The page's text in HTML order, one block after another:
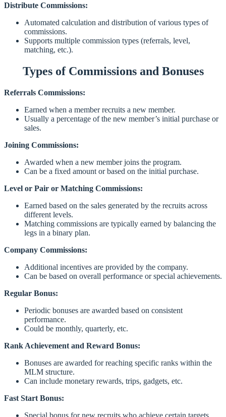
Distribute Commissions:
Automated calculation and distribution of various types of
commissions.
Supports multiple commission types (referrals, level,
matching, etc.).
Types of Commissions and Bonuses
Referrals Commissions:
Earned when a member recruits a new member.
Usually a percentage of the new member’s initial purchase or
sales.
Joining Commissions:
Awarded when a new member joins the program.
Can be a fixed amount or based on the initial purchase.
Level or Pair or Matching Commissions:
Earned based on the sales generated by the recruits across
different levels.
Matching commissions are typically earned by balancing the
legs in a binary plan.
Company Commissions:
Additional incentives are provided by the company.
Can be based on overall performance or special achievements.
Regular Bonus:
Periodic bonuses are awarded based on consistent
performance.
Could be monthly, quarterly, etc.
Rank Achievement and Reward Bonus:
Bonuses are awarded for reaching specific ranks within the
MLM structure.
Can include monetary rewards, trips, gadgets, etc.
Fast Start Bonus:
Special bonus for new recruits who achieve certain targets